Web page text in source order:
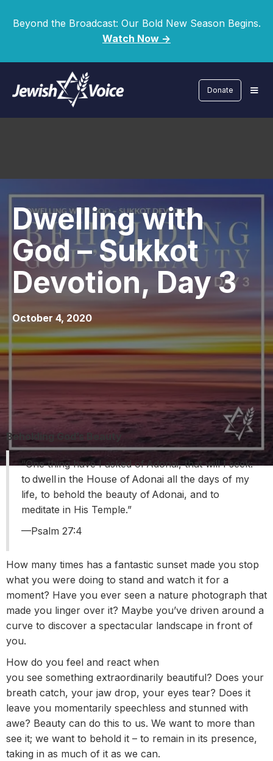
Beyond the Broadcast: Our Bold New Season Begins.
Watch Now ->
Donate
Dwelling with
God – Sukkot
Devotion, Day 3
October 4, 2020
Beholding God’s Beauty
“One thing have I asked of Adonai, that will I seek:
to dwell in the House of Adonai all the days of my
life, to behold the beauty of Adonai, and to
meditate in His Temple.”
––Psalm 27:4
How many times has a fantastic sunset made you stop
what you were doing to stand and watch it for a
moment? Have you ever seen a nature photograph that
made you linger over it? Maybe you’ve driven around a
curve to discover a spectacular landscape in front of
you.
How do you feel and react when
you see something extraordinarily beautiful? Does your
breath catch, your jaw drop, your eyes tear? Does it
leave you momentarily speechless and stunned with
awe? Beauty can do this to us. We want to more than
see it; we want to behold it – to remain in its presence,
taking in as much of it as we can.